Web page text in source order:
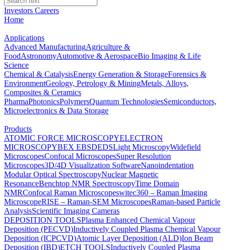
Investors Careers
Home
Applications
Advanced ManufacturingAgriculture &
FoodAstronomyAutomotive & AerospaceBio Imaging & Life
Science
Chemical & CatalysisEnergy Generation & StorageForensics &
EnvironmentGeology, Petrology & MiningMetals, Alloys,
Composites & Ceramics
PharmaPhotonicsPolymersQuantum TechnologiesSemiconductors,
Microelectronics & Data Storage
Products
ATOMIC FORCE MICROSCOPYELECTRON
MICROSCOPYBEX EBSDEDSLight MicroscopyWidefield
MicroscopesConfocal MicroscopesSuper Resolution
Microscopes3D/4D Visualization SoftwareNanoindentation
Modular Optical SpectroscopyNuclear Magnetic
ResonanceBenchtop NMR SpectroscopyTime Domain
NMRConfocal Raman Microscopeswitec360 – Raman Imaging
MicroscopeRISE – Raman-SEM MicroscopesRaman-based Particle
AnalysisScientific Imaging Cameras
DEPOSITION TOOLSPlasma Enhanced Chemical Vapour
Deposition (PECVD)Inductively Coupled Plasma Chemical Vapour
Deposition (ICPCVD)Atomic Layer Deposition (ALD)Ion Beam
Deposition (IBD)ETCH TOOLSInductively Coupled Plasma